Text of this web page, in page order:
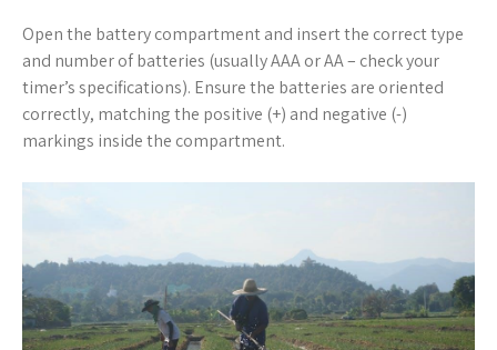
Open the battery compartment and insert the correct type
and number of batteries (usually AAA or AA – check your
timer’s specifications). Ensure the batteries are oriented
correctly, matching the positive (+) and negative (-)
markings inside the compartment.